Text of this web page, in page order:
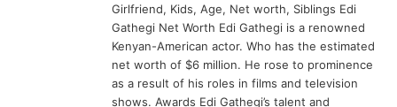
Girlfriend, Kids, Age, Net worth, Siblings Edi
Gathegi Net Worth Edi Gathegi is a renowned
Kenyan-American actor. Who has the estimated
net worth of $6 million. He rose to prominence
as a result of his roles in films and television
shows. Awards Edi Gathegi’s talent and